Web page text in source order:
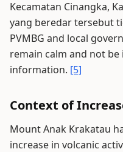
Kecamatan Cinangka,
yang beredar tersebut
PVMBG and local
remain calm and not
information. [5]
Context of
Mount Anak Krakatau
increase in volcanic